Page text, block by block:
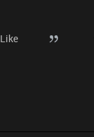
Like